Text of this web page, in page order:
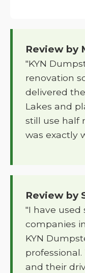
Review by
"KYN
renovation
delivered
Lakes and
still use half
was exactly
Review by
"I have
companies
KYN
and their